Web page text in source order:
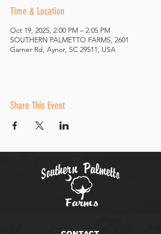
Time & Location
Oct 19, 2025, 2:00 PM – 2:05 PM
SOUTHERN PALMETTO FARMS, 2601
Garner Rd, Aynor, SC 29511, USA
Share This Event